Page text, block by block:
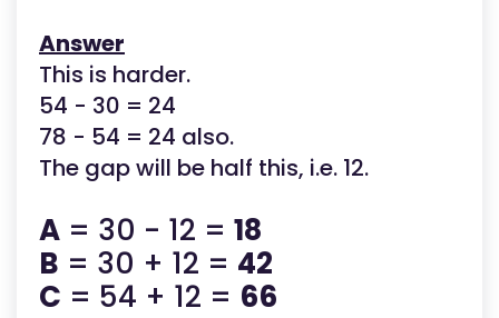
Answer
This is harder.
54 - 30 = 24
78 - 54 = 24 also.
The gap will be half this, i.e. 12.
A = 30 - 12 = 18
B = 30 + 12 = 42
C = 54 + 12 = 66